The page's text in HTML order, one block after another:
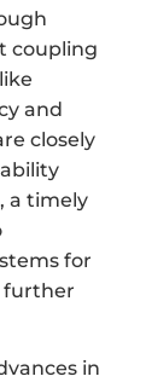
coupling
and
closely
a timely
for
further
in